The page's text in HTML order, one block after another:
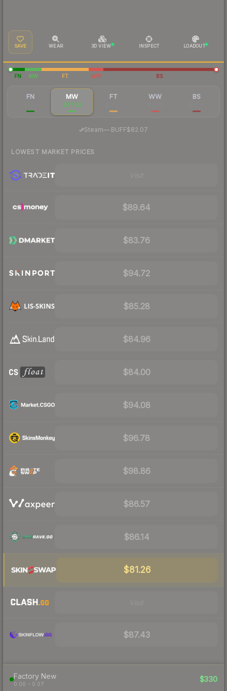
SAVE WEAR 3D VIEW INSPECT LOADOUT
FN MW FT WW BS
FN MW
$87.83
FT WW BS
Steam— BUFF$82.07
LOWEST MARKET PRICES
$89.64
$83.76
$94.72
$85.28
$84.96
$84.00
$94.08
$96.78
$98.86
$86.57
$86.14
$81.26
$87.43
Factory New
0.00 – 0.07
$330